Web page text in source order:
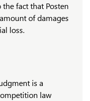
fact that Posten
of damages
loss.
is a
law